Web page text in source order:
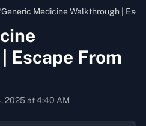
Generic Medicine Walkthrough |
Escape From
2025 at 4:40 AM